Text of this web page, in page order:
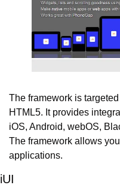
The framework is
HTML5. It provides
iOS, Android, webOS,
The framework allows
applications.
iUI